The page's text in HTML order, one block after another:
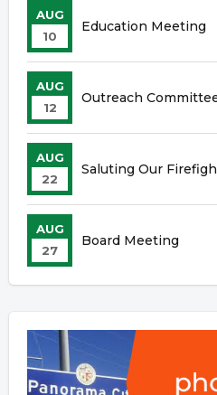
AUG
10
Education Meeting
AUG
12
Outreach
AUG
22
Saluting Our
AUG
27
Board Meeting